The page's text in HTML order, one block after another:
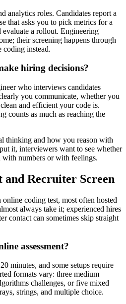
analytics roles. Candidates report a
that asks you to pick metrics for a
a rollout. Engineering
their screening happens through
coding instead.
hiring decisions?
who interviews candidates
you communicate, whether you
and efficient your code is.
counts as much as reaching the
thinking and how you reason with
it, interviewers want to see whether
numbers or with feelings.
and Recruiter Screen
coding test, most often hosted
always take it; experienced hires
contact can sometimes skip straight
assessment?
minutes, and some setups require
formats vary: three medium
challenges, or five mixed
strings, and multiple choice.